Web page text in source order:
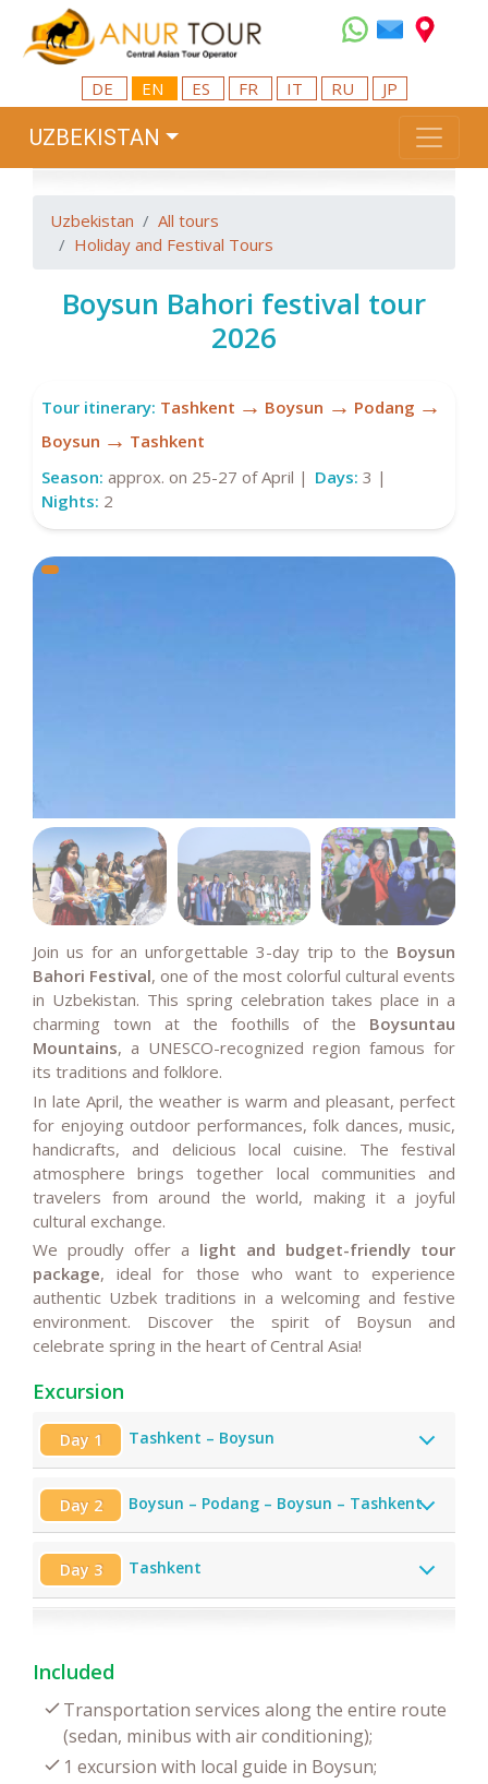
DE EN ES FR IT RU JP
UZBEKISTAN
Uzbekistan
All tours
Holiday and Festival Tours
Boysun Bahori festival tour
2026
Tour itinerary: Tashkent → Boysun → Podang →
Boysun → Tashkent
Season: approx. on 25-27 of April | Days: 3 |
Nights: 2
Join us for an unforgettable 3-day trip to the Boysun
Bahori Festival, one of the most colorful cultural events
in Uzbekistan. This spring celebration takes place in a
charming town at the foothills of the Boysuntau
Mountains, a UNESCO-recognized region famous for
its traditions and folklore.
In late April, the weather is warm and pleasant, perfect
for enjoying outdoor performances, folk dances, music,
handicrafts, and delicious local cuisine. The festival
atmosphere brings together local communities and
travelers from around the world, making it a joyful
cultural exchange.
We proudly offer a light and budget-friendly tour
package, ideal for those who want to experience
authentic Uzbek traditions in a welcoming and festive
environment. Discover the spirit of Boysun and
celebrate spring in the heart of Central Asia!
Excursion
Day 1 Tashkent – Boysun
Day 2 Boysun – Podang – Boysun – Tashkent
Day 3 Tashkent
Included
Transportation services along the entire route
(sedan, minibus with air conditioning);
1 excursion with local guide in Boysun;